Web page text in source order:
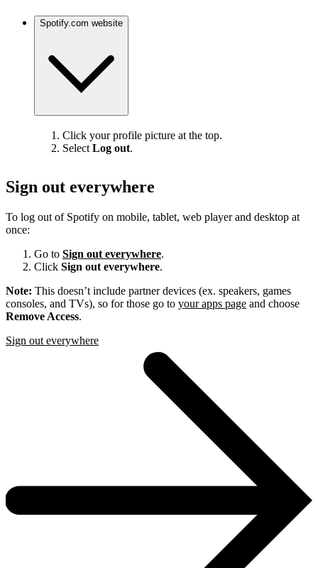
Spotify.com website
Click your profile picture at the top.
Select Log out.
Sign out everywhere
To log out of Spotify on mobile, tablet, web player and desktop at
once:
Go to Sign out everywhere.
Click Sign out everywhere.
Note: This doesn’t include partner devices (ex. speakers, games
consoles, and TVs), so for those go to your apps page and choose
Remove Access.
Sign out everywhere